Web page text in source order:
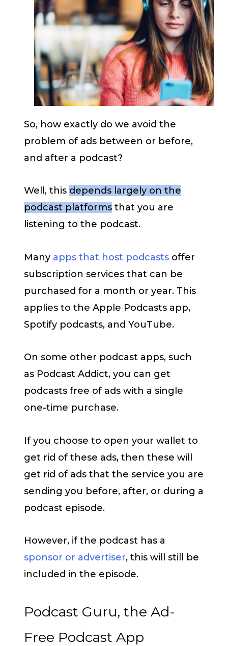
So, how exactly do we avoid the
problem of ads between or before,
and after a podcast?
Well, this depends largely on the
podcast platforms that you are
listening to the podcast.
Many apps that host podcasts offer
subscription services that can be
purchased for a month or year. This
applies to the Apple Podcasts app,
Spotify podcasts, and YouTube.
On some other podcast apps, such
as Podcast Addict, you can get
podcasts free of ads with a single
one-time purchase.
If you choose to open your wallet to
get rid of these ads, then these will
get rid of ads that the service you are
sending you before, after, or during a
podcast episode.
However, if the podcast has a
sponsor or advertiser, this will still be
included in the episode.
Podcast Guru, the Ad-
Free Podcast App